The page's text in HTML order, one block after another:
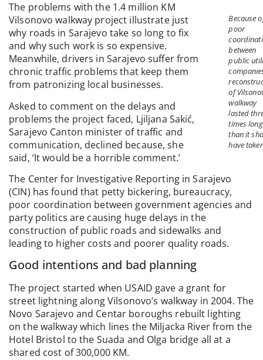
Because
poor
between
public
of
walkway
lasted
times
than it
have
The problems with the 1.4 million KM
Vilsonovo walkway project illustrate just
why roads in Sarajevo take so long to fix
and why such work is so expensive.
Meanwhile, drivers in Sarajevo suffer from
chronic traffic problems that keep them
from patronizing local businesses.
Asked to comment on the delays and
problems the project faced, Ljiljana Sakić,
Sarajevo Canton minister of traffic and
communication, declined because, she
said, ‘It would be a horrible comment.’
The Center for Investigative Reporting in Sarajevo
(CIN) has found that petty bickering, bureaucracy,
poor coordination between government agencies and
party politics are causing huge delays in the
construction of public roads and sidewalks and
leading to higher costs and poorer quality roads.
Good intentions and bad planning
The project started when USAID gave a grant for
street lightning along Vilsonovo’s walkway in 2004. The
Novo Sarajevo and Centar boroughs rebuilt lighting
on the walkway which lines the Miljacka River from the
Hotel Bristol to the Suada and Olga bridge all at a
shared cost of 300,000 KM.